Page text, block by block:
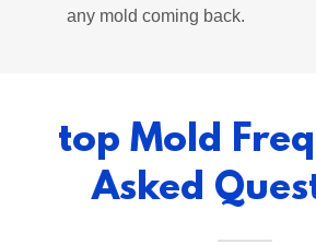
any mold coming back.
top Mold
Asked